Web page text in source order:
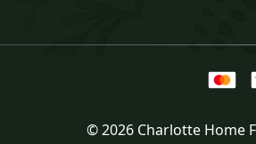
© 2026 Charlotte Home